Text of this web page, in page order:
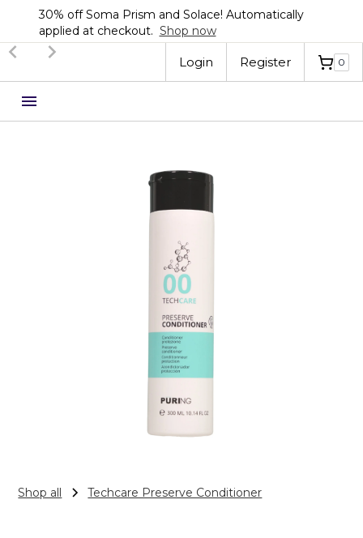
30% off Soma Prism and Solace! Automatically
applied at checkout. Shop now
Slide 2 of 3.
Login
Register 0
Shop all Techcare Preserve Conditioner